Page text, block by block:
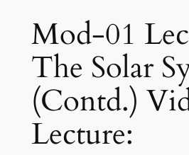
Mod-01
The Solar
(Contd.)
Lecture: